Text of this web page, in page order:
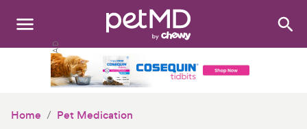
Search:
Home Pet Medication